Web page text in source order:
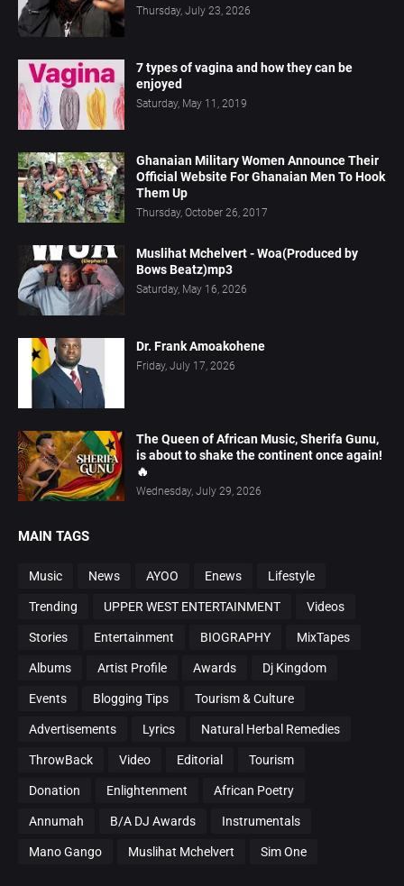
Thursday, July 23, 2026
7 types of vagina and how they can be
enjoyed
Saturday, May 11, 2019
Ghanaian Military Women Announce Their
Official Website For Ghanaian Men To Hook
Them Up
Thursday, October 26, 2017
Muslihat Mchelvert - Woa(Produced by
Bows Beatz)mp3
Saturday, May 16, 2026
Dr. Frank Amoakohene
Friday, July 17, 2026
The Queen of African Music, Sherifa Gunu,
is about to shake the continent once again!
🔥
Wednesday, July 29, 2026
MAIN TAGS
Music News AYOO Enews Lifestyle
Trending UPPER WEST ENTERTAINMENT Videos
Stories Entertainment BIOGRAPHY MixTapes
Albums Artist Profile Awards Dj Kingdom
Events Blogging Tips Tourism & Culture
Advertisements Lyrics Natural Herbal Remedies
ThrowBack Video Editorial Tourism
Donation Enlightenment African Poetry
Annumah B/A DJ Awards Instrumentals
Mano Gango Muslihat Mchelvert Sim One